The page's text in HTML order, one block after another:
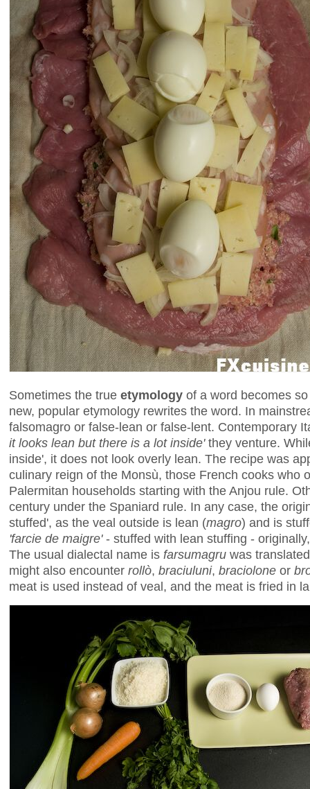
Sometimes the true etymology of a word becomes
new, popular etymology rewrites the word. In
falsomagro or false-lean or false-lent. Contemporary
it looks lean but there is a lot inside'they venture.
inside', it does not look overly lean. The recipe was
culinary reign of the Monsù, those French cooks who
Palermitan households starting with the Anjou rule.
century under the Spaniard rule. In any case, the
stuffed', as the veal outside is lean (magro) and is
'farcie de maigre'- stuffed with lean stuffing -
The usual dialectal name is farsumagru was
might also encounter rollò, braciuluni, braciolone or
meat is used instead of veal, and the meat is fried in